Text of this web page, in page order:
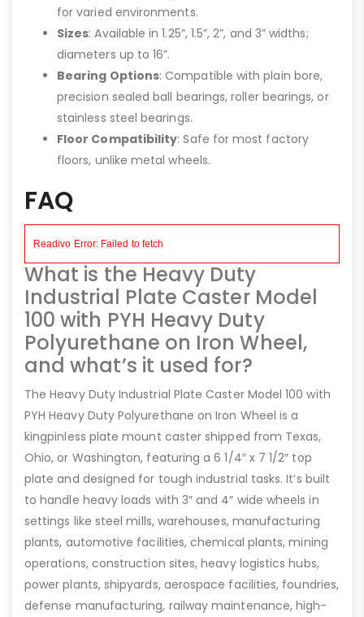
for varied environments.
Sizes: Available in 1.25”, 1.5”, 2”, and 3” widths;
diameters up to 16”.
Bearing Options: Compatible with plain bore,
precision sealed ball bearings, roller bearings, or
stainless steel bearings.
Floor Compatibility: Safe for most factory
floors, unlike metal wheels.
FAQ
What is the Heavy Duty
Industrial Plate Caster Model
100 with PYH Heavy Duty
Polyurethane on Iron Wheel,
and what’s it used for?
The Heavy Duty Industrial Plate Caster Model 100 with
PYH Heavy Duty Polyurethane on Iron Wheel is a
kingpinless plate mount caster shipped from Texas,
Ohio, or Washington, featuring a 6 1/4″ x 7 1/2″ top
plate and designed for tough industrial tasks. It’s built
to handle heavy loads with 3″ and 4″ wide wheels in
settings like steel mills, warehouses, manufacturing
plants, automotive facilities, chemical plants, mining
operations, construction sites, heavy logistics hubs,
power plants, shipyards, aerospace facilities, foundries,
defense manufacturing, railway maintenance, high-